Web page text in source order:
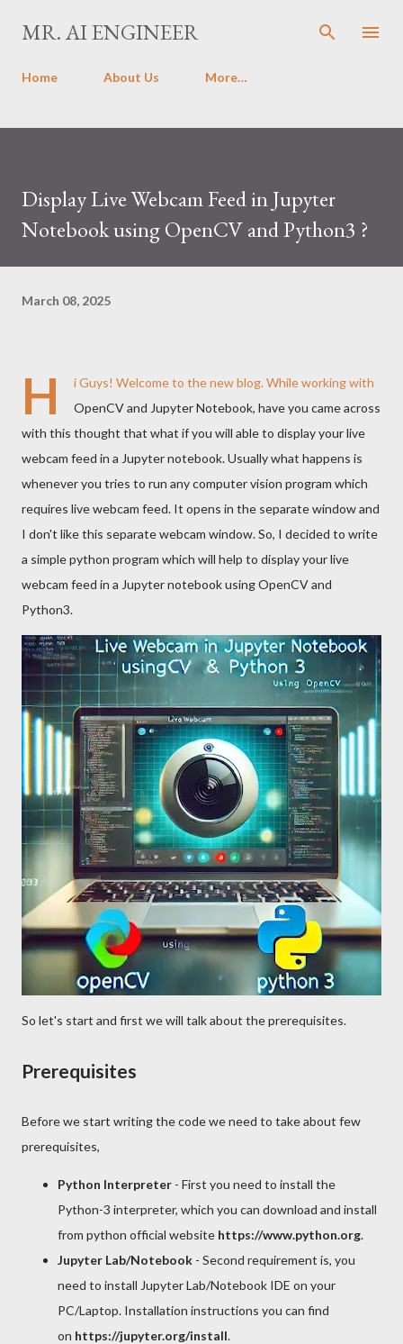
Skip to main content
MR. AI ENGINEER
Home About Us More…
Display Live Webcam Feed in Jupyter
Notebook using OpenCV and Python3 ?
March 08, 2025
H
i Guys! Welcome to the new blog. While working with
OpenCV and Jupyter Notebook, have you came across
with this thought that what if you will able to display your live
webcam feed in a Jupyter notebook. Usually what happens is
whenever you tries to run any computer vision program which
requires live webcam feed. It opens in the separate window and
I don't like this separate webcam window. So, I decided to write
a simple python program which will help to display your live
webcam feed in a Jupyter notebook using OpenCV and
Python3.
So let's start and first we will talk about the prerequisites.
Prerequisites
Before we start writing the code we need to take about few
prerequisites,
Python Interpreter - First you need to install the
Python-3 interpreter, which you can download and install
from python official website https://www.python.org.
Jupyter Lab/Notebook - Second requirement is, you
need to install Jupyter Lab/Notebook IDE on your
PC/Laptop. Installation instructions you can find
on https://jupyter.org/install.